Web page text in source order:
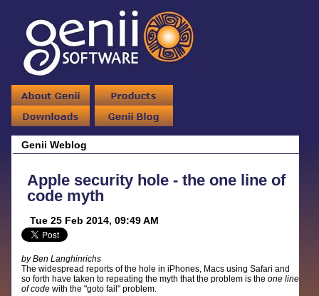
Genii Weblog
Apple security hole - the one line of
code myth
Tue 25 Feb 2014, 09:49 AM
by Ben Langhinrichs
The widespread reports of the hole in iPhones, Macs using Safari and
so forth have taken to repeating the myth that the problem is theone line
of code with the "goto fail" problem.